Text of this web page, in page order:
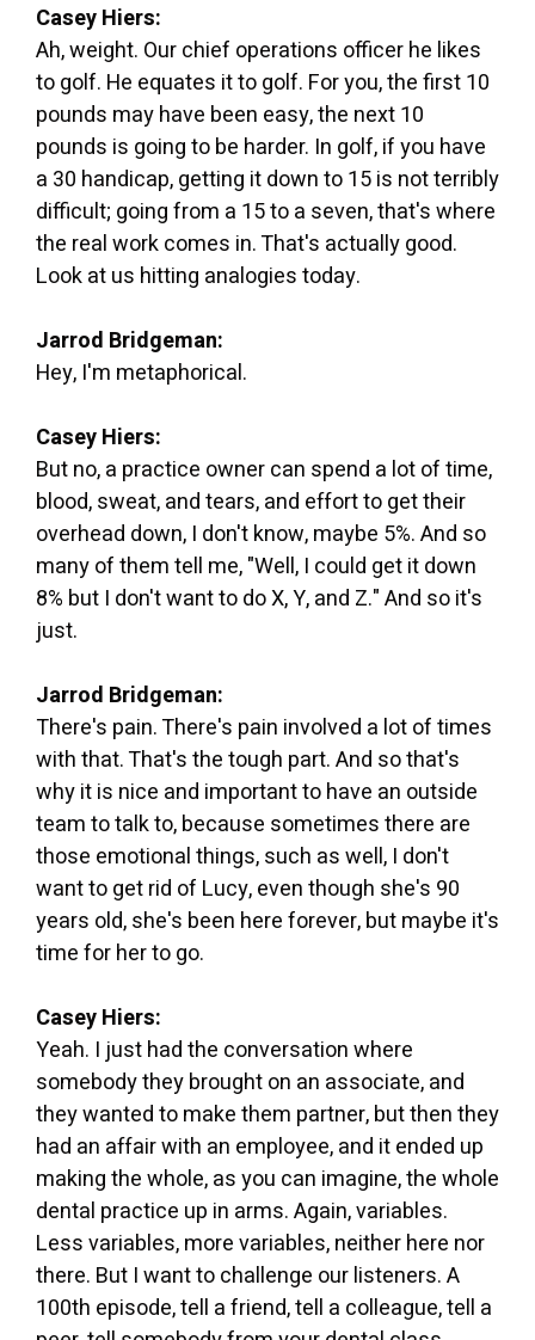
Casey Hiers:
Ah, weight. Our chief operations officer he likes
to golf. He equates it to golf. For you, the first 10
pounds may have been easy, the next 10
pounds is going to be harder. In golf, if you have
a 30 handicap, getting it down to 15 is not terribly
difficult; going from a 15 to a seven, that's where
the real work comes in. That's actually good.
Look at us hitting analogies today.
Jarrod Bridgeman:
Hey, I'm metaphorical.
Casey Hiers:
But no, a practice owner can spend a lot of time,
blood, sweat, and tears, and effort to get their
overhead down, I don't know, maybe 5%. And so
many of them tell me, "Well, I could get it down
8% but I don't want to do X, Y, and Z." And so it's
just.
Jarrod Bridgeman:
There's pain. There's pain involved a lot of times
with that. That's the tough part. And so that's
why it is nice and important to have an outside
team to talk to, because sometimes there are
those emotional things, such as well, I don't
want to get rid of Lucy, even though she's 90
years old, she's been here forever, but maybe it's
time for her to go.
Casey Hiers:
Yeah. I just had the conversation where
somebody they brought on an associate, and
they wanted to make them partner, but then they
had an affair with an employee, and it ended up
making the whole, as you can imagine, the whole
dental practice up in arms. Again, variables.
Less variables, more variables, neither here nor
there. But I want to challenge our listeners. A
100th episode, tell a friend, tell a colleague, tell a